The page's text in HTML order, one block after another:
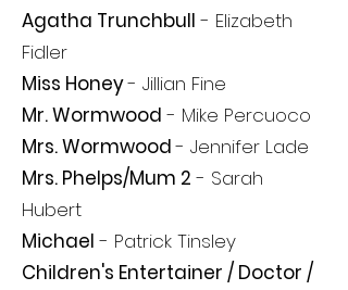
Agatha Trunchbull - Elizabeth
Fidler
Miss Honey- Jillian Fine
Mr. Wormwood - Mike Percuoco
Mrs. Wormwood - Jennifer Lade
Mrs. Phelps/Mum 2 - Sarah
Hubert
Michael - Patrick Tinsley
Children's Entertainer / Doctor /